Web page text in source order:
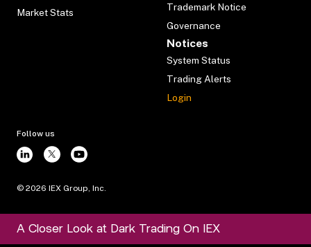
Market Stats
Trademark Notice
Governance
Notices
System Status
Trading Alerts
Login
Follow us
© 2026 IEX Group, Inc.
A Closer Look at Dark Trading On IEX